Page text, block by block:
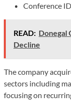
Conference
READ: Donegal
Decline
The company
sectors including
focusing on